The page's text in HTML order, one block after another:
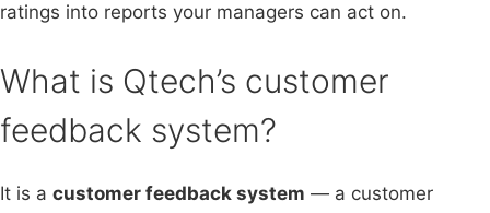
ratings into reports your managers can act on.
What is Qtech’s customer
feedback system?
It is a customer feedback system — a customer